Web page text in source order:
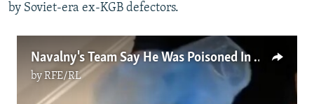
by Soviet-era ex-KGB defectors.
Navalny's Team Say He Was Poisoned In Hotel Room, Not At Airport
byRFE/RL